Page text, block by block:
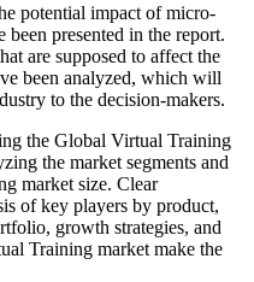
potential impact of micro-
presented in the report.
are supposed to affect the
been analyzed, which will
to the decision-makers.
the Global Virtual Training
the market segments and
market size. Clear
of key players by product,
growth strategies, and
Training market make the